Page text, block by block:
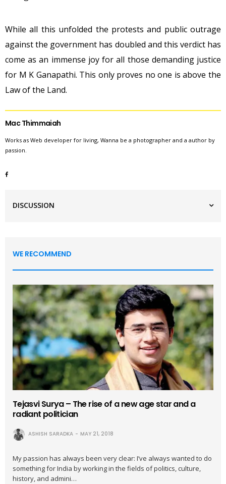
While all this unfolded the protests and public outrage
against the government has doubled and this verdict has
come as an immense joy for all those demanding justice
for M K Ganapathi. This only proves no one is above the
Law of the Land.
Mac Thimmaiah
Works as Web developer for living, Wanna be a photographer and a author by
passion.
DISCUSSION
WE RECOMMEND
Tejasvi Surya – The rise of a new age star and a
radiant politician
ASHISH SARADKA MAY 21, 2018
My passion has always been very clear: I’ve always wanted to do
something for India by working in the fields of politics, culture,
history, and admini…